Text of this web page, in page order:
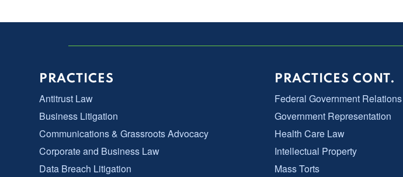
PRACTICES
Antitrust Law
Business Litigation
Communications & Grassroots Advocacy
Corporate and Business Law
Data Breach Litigation
PRACTICES CONT.
Federal Government Relations
Government Representation
Health Care Law
Intellectual Property
Mass Torts